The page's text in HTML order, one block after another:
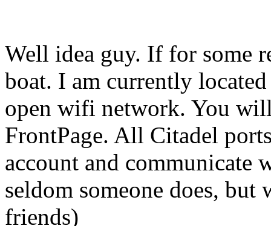
Well idea guy. If for some
boat. I am currently
open wifi network. You
FrontPage. All Citadel
account and communicate
seldom someone does, but
friends)